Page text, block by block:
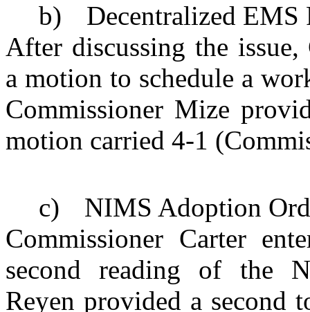
b) Decentralized EMS
After discussing the issue,
a motion to schedule a
Commissioner Mize
motion carried 4-1
c)
NIMS Adoption
Commissioner Carter
second reading of the
Reyen provided a second